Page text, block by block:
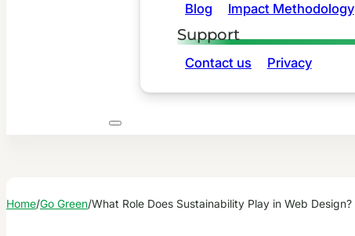
Blog Impact Methodology
Support
Contact us Privacy
Home/Go Green/What Role Does Sustainability Play in Web Design?